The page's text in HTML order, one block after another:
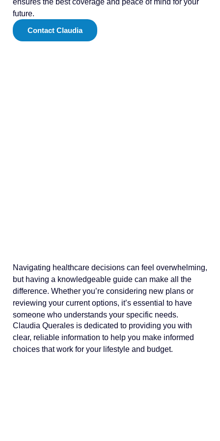
ensures the best coverage and peace of mind for your
future.
Contact Claudia
Navigating healthcare decisions can feel overwhelming,
but having a knowledgeable guide can make all the
difference. Whether you’re considering new plans or
reviewing your current options, it’s essential to have
someone who understands your specific needs.
Claudia Querales is dedicated to providing you with
clear, reliable information to help you make informed
choices that work for your lifestyle and budget.